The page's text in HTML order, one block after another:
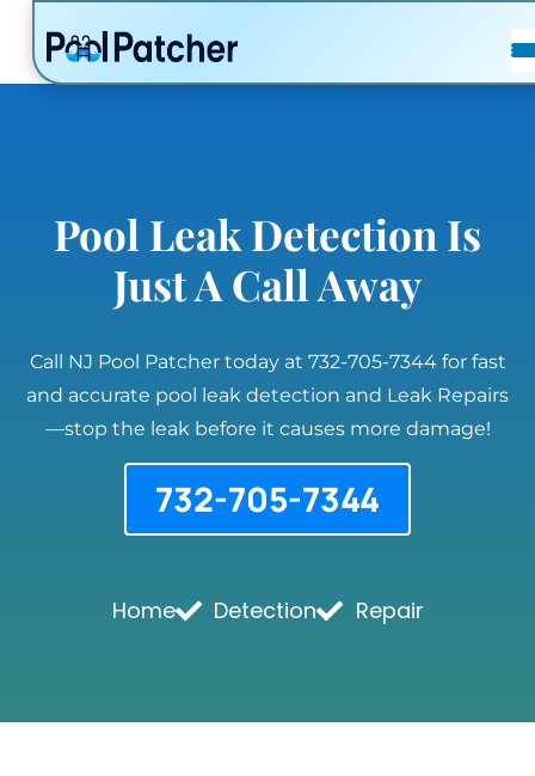
POSTS
FAQ
Pool Leak Detection Is
Just A Call Away
Call NJ Pool Patcher today at 732-705-7344 for fast
and accurate pool leak detection and Leak Repairs
—stop the leak before it causes more damage!
732-705-7344
Home Detection Repair